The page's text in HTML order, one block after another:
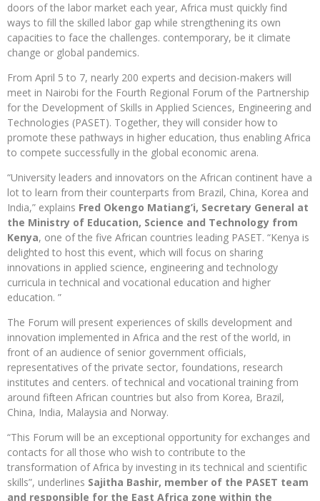
doors of the labor market each year, Africa must quickly find
ways to fill the skilled labor gap while strengthening its own
capacities to face the challenges. contemporary, be it climate
change or global pandemics.
From April 5 to 7, nearly 200 experts and decision-makers will
meet in Nairobi for the Fourth Regional Forum of the Partnership
for the Development of Skills in Applied Sciences, Engineering and
Technologies (PASET). Together, they will consider how to
promote these pathways in higher education, thus enabling Africa
to compete successfully in the global economic arena.
“University leaders and innovators on the African continent have a
lot to learn from their counterparts from Brazil, China, Korea and
India,” explains Fred Okengo Matiang’i, Secretary General at
the Ministry of Education, Science and Technology from
Kenya, one of the five African countries leading PASET. “Kenya is
delighted to host this event, which will focus on sharing
innovations in applied science, engineering and technology
curricula in technical and vocational education and higher
education. ”
The Forum will present experiences of skills development and
innovation implemented in Africa and the rest of the world, in
front of an audience of senior government officials,
representatives of the private sector, foundations, research
institutes and centers. of technical and vocational training from
around fifteen African countries but also from Korea, Brazil,
China, India, Malaysia and Norway.
“This Forum will be an exceptional opportunity for exchanges and
contacts for all those who wish to contribute to the
transformation of Africa by investing in its technical and scientific
skills”, underlines Sajitha Bashir, member of the PASET team
and responsible for the East Africa zone within the